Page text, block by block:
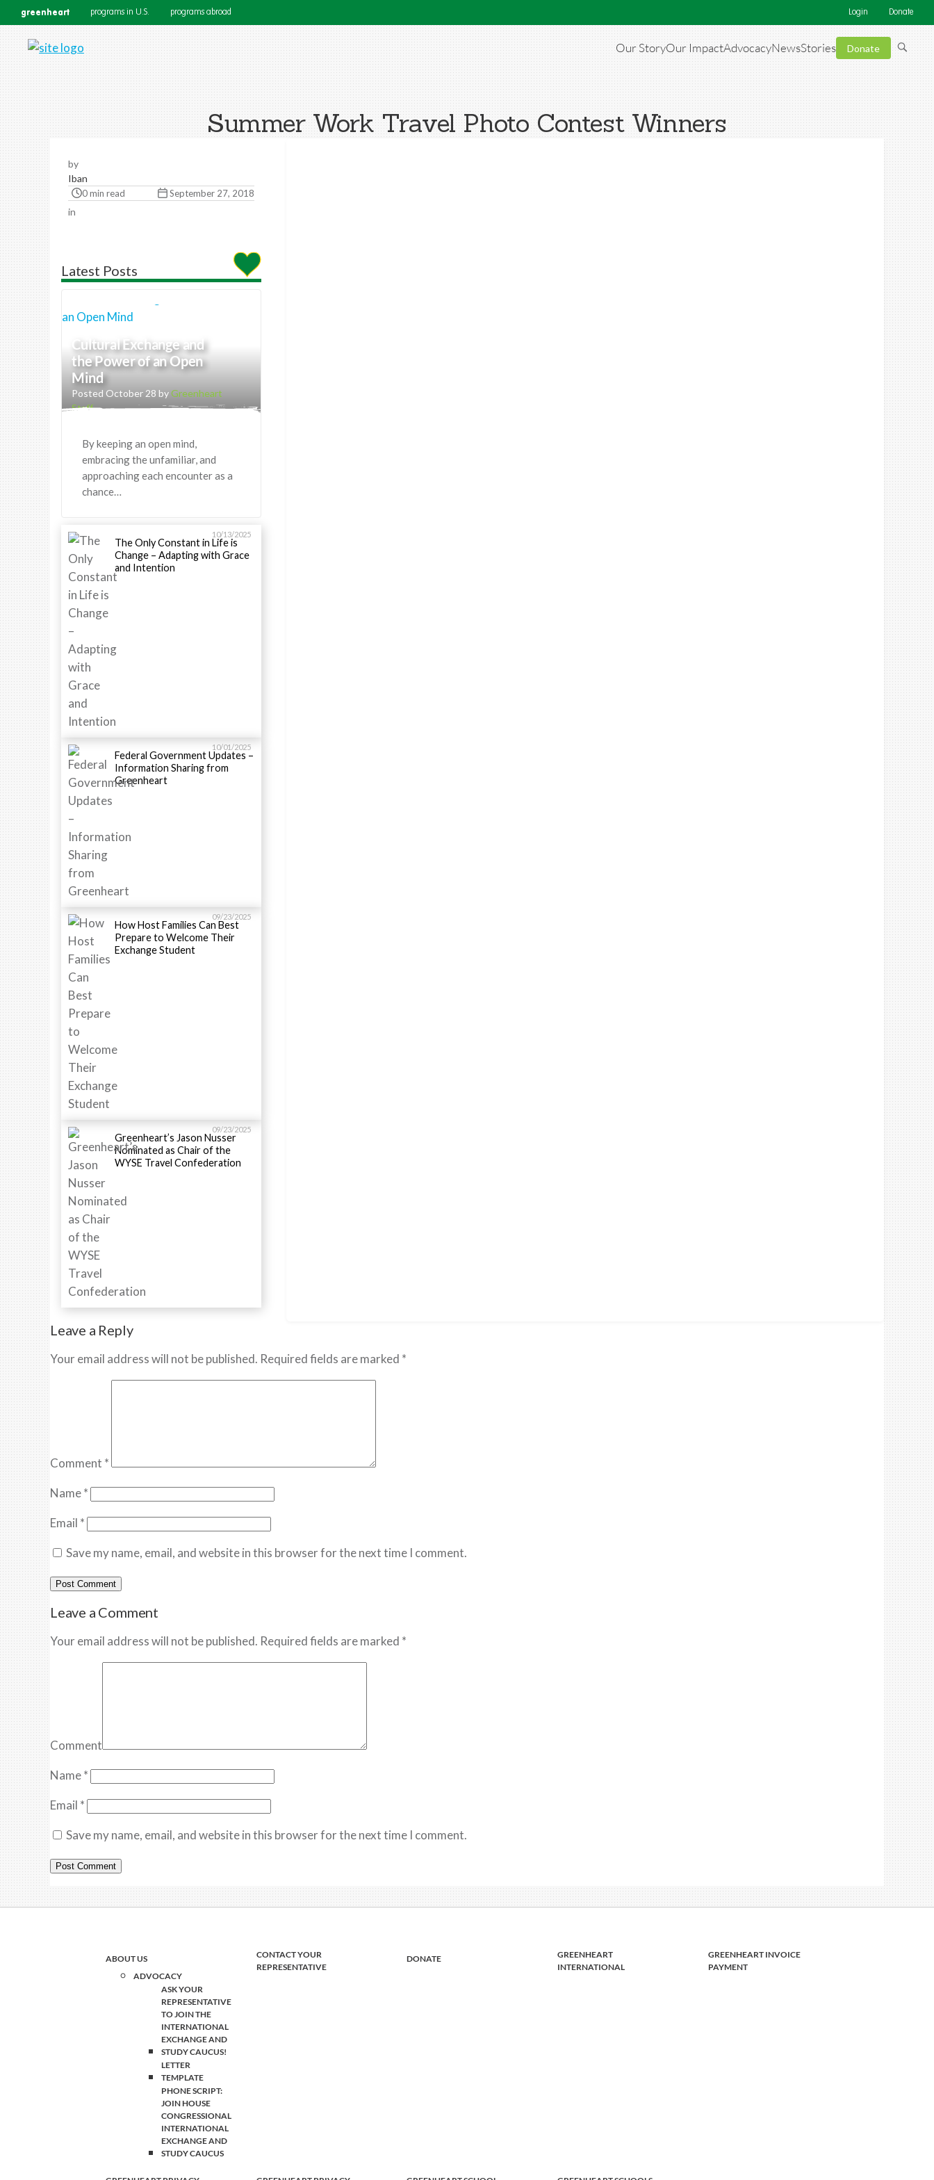
greenheart programs in U.S. programs abroad Login Donate
Our StoryOur ImpactAdvocacyNewsStories Donate
Summer Work Travel Photo Contest Winners
by
Iban
0 min read September 27, 2018
in
Latest Posts
Cultural Exchange and
the Power of an Open
Mind
Posted October 28 byGreenheart
Staff
By keeping an open mind,
embracing the unfamiliar, and
approaching each encounter as a
chance…
10/13/2025
The Only Constant in Life is
Change – Adapting with Grace
and Intention
10/01/2025
Federal Government Updates –
Information Sharing from
Greenheart
09/23/2025
How Host Families Can Best
Prepare to Welcome Their
Exchange Student
09/23/2025
Greenheart’s Jason Nusser
Nominated as Chair of the
WYSE Travel Confederation
Leave a Reply
Your email address will not be published. Required fields are marked *
Comment *
Name*
Email *
Save my name, email, and website in this browser for the next time I comment.
Leave a Comment
Your email address will not be published. Required fields are marked *
Comment
Name*
Email *
Save my name, email, and website in this browser for the next time I comment.
ABOUT US
ADVOCACY
ASK YOUR
REPRESENTATIVE
TO JOIN THE
INTERNATIONAL
EXCHANGE AND
STUDY CAUCUS!
LETTER
TEMPLATE
PHONE SCRIPT:
JOIN HOUSE
CONGRESSIONAL
INTERNATIONAL
EXCHANGE AND
STUDY CAUCUS
CONTACT YOUR
REPRESENTATIVE
DONATE
GREENHEART
INTERNATIONAL
GREENHEART INVOICE
PAYMENT